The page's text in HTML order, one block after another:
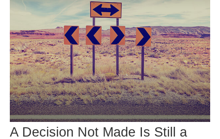
A Decision Not Made Is Still a